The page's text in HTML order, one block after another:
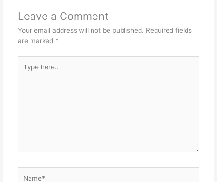
Leave a Comment
Your email address will not be published. Required fields
are marked *
here..